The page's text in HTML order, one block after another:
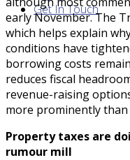
Get In Touch
early November. The
which helps explain
conditions have
borrowing costs
reduces fiscal
revenue-raising
more prominently than
Property taxes are
rumour mill